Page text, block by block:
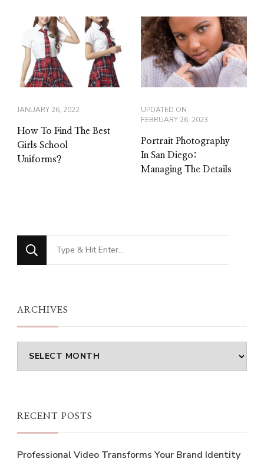
JANUARY 26, 2022
How To Find The Best
Girls School
Uniforms?
UPDATED ON
FEBRUARY 26, 2023
Portrait Photography
In San Diego:
Managing The Details
Looking
for
ARCHIVES
Archives
RECENT POSTS
Professional Video Transforms Your Brand Identity